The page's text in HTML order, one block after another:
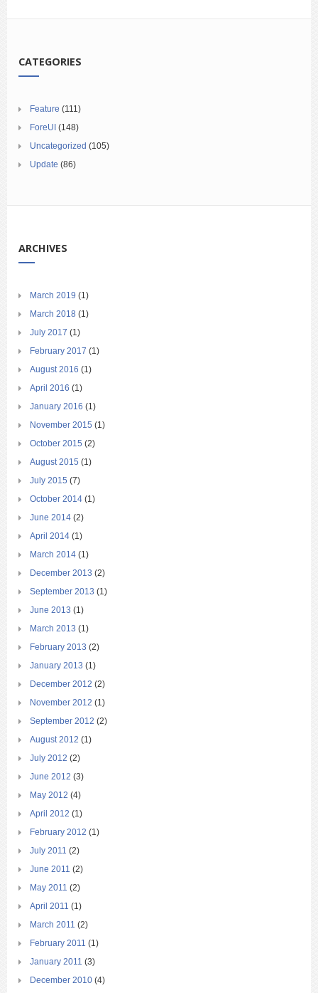
CATEGORIES
Feature (111)
ForeUI (148)
Uncategorized (105)
Update (86)
ARCHIVES
March 2019 (1)
March 2018 (1)
July 2017 (1)
February 2017 (1)
August 2016 (1)
April 2016 (1)
January 2016 (1)
November 2015 (1)
October 2015 (2)
August 2015 (1)
July 2015 (7)
October 2014 (1)
June 2014 (2)
April 2014 (1)
March 2014 (1)
December 2013 (2)
September 2013 (1)
June 2013 (1)
March 2013 (1)
February 2013 (2)
January 2013 (1)
December 2012 (2)
November 2012 (1)
September 2012 (2)
August 2012 (1)
July 2012 (2)
June 2012 (3)
May 2012 (4)
April 2012 (1)
February 2012 (1)
July 2011 (2)
June 2011 (2)
May 2011 (2)
April 2011 (1)
March 2011 (2)
February 2011 (1)
January 2011 (3)
December 2010 (4)